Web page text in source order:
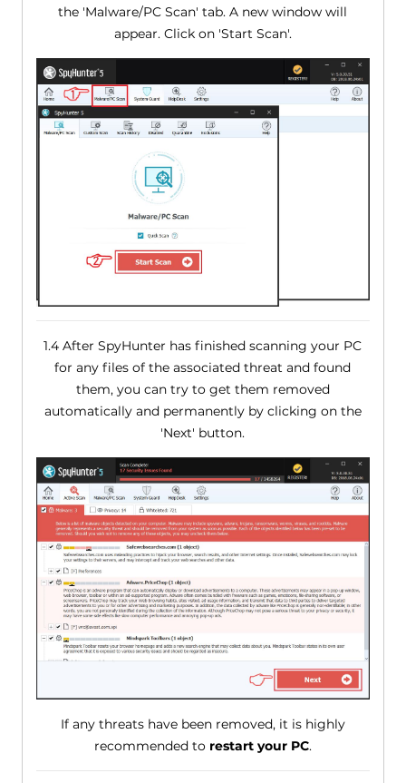
the 'Malware/PC Scan' tab. A new window will
appear. Click on 'Start Scan'.
1.4 After SpyHunter has finished scanning your PC
for any files of the associated threat and found
them, you can try to get them removed
automatically and permanently by clicking on the
'Next' button.
If any threats have been removed, it is highly
recommended to restart your PC.